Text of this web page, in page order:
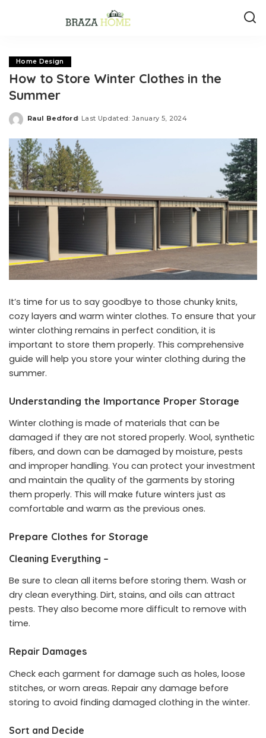
Home Design
How to Store Winter Clothes in the
Summer
Posted
Raul Bedford Last Updated: January 5, 2024
It’s time for us to say goodbye to those chunky knits,
cozy layers and warm winter clothes. To ensure that your
winter clothing remains in perfect condition, it is
important to store them properly. This comprehensive
guide will help you store your winter clothing during the
summer.
Understanding the Importance Proper Storage
Winter clothing is made of materials that can be
damaged if they are not stored properly. Wool, synthetic
fibers, and down can be damaged by moisture, pests
and improper handling. You can protect your investment
and maintain the quality of the garments by storing
them properly. This will make future winters just as
comfortable and warm as the previous ones.
Prepare Clothes for Storage
Cleaning Everything –
Be sure to clean all items before storing them. Wash or
dry clean everything. Dirt, stains, and oils can attract
pests. They also become more difficult to remove with
time.
Repair Damages
Check each garment for damage such as holes, loose
stitches, or worn areas. Repair any damage before
storing to avoid finding damaged clothing in the winter.
Sort and Decide